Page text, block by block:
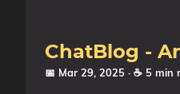
Categories
ChatBlog -
📅 Mar 29, 2025 · ☕ 5 min